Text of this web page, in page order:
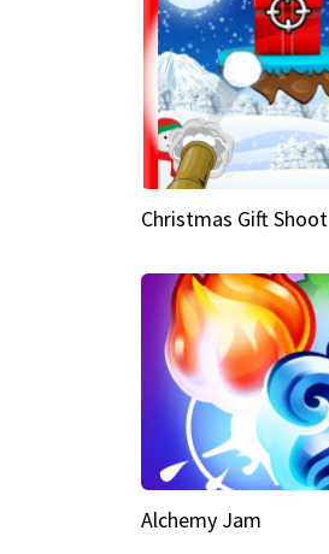
Christmas Gift Shoot
Alchemy Jam